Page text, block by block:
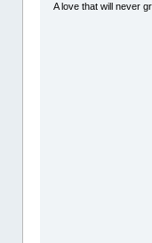
A love that will never